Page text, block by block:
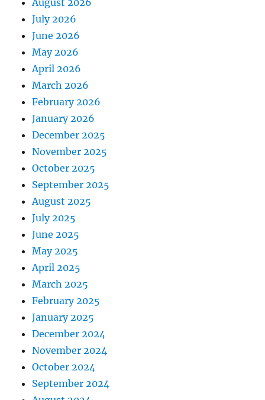
August 2026
July 2026
June 2026
May 2026
April 2026
March 2026
February 2026
January 2026
December 2025
November 2025
October 2025
September 2025
August 2025
July 2025
June 2025
May 2025
April 2025
March 2025
February 2025
January 2025
December 2024
November 2024
October 2024
September 2024